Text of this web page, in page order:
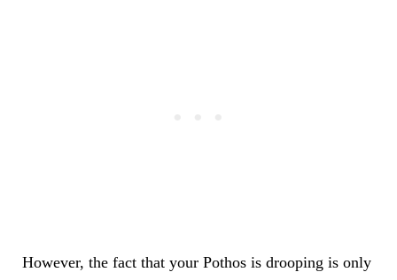
However, the fact that your Pothos is drooping is only